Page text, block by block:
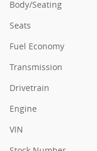
Body/Seating
Seats
Fuel Economy
Transmission
Drivetrain
Engine
VIN